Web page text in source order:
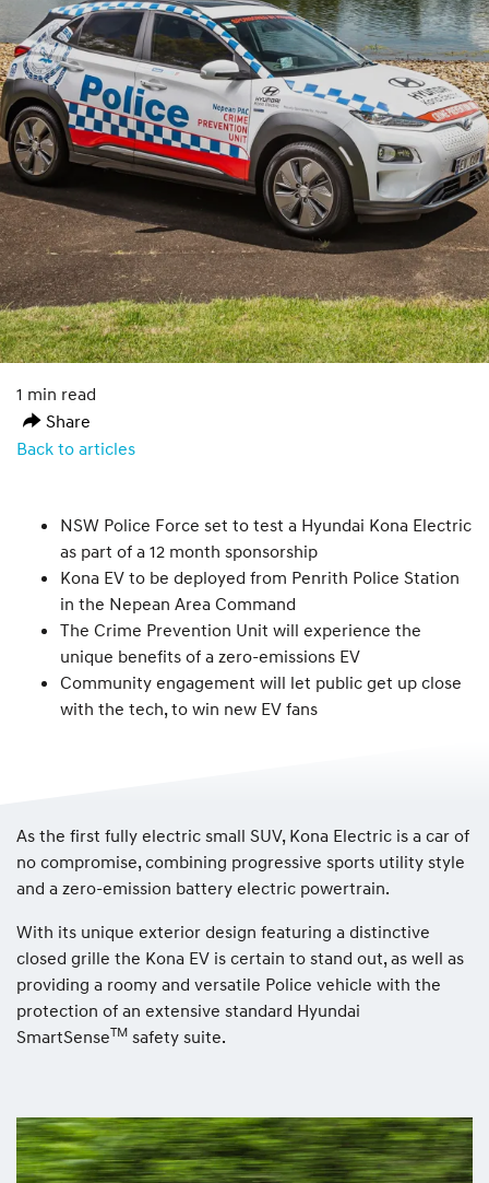
1 min read
Share
Back to articles
NSW Police Force set to test a Hyundai Kona Electric
as part of a 12 month sponsorship
Kona EV to be deployed from Penrith Police Station
in the Nepean Area Command
The Crime Prevention Unit will experience the
unique benefits of a zero-emissions EV
Community engagement will let public get up close
with the tech, to win new EV fans
As the first fully electric small SUV, Kona Electric is a car of
no compromise, combining progressive sports utility style
and a zero-emission battery electric powertrain.
With its unique exterior design featuring a distinctive
closed grille the Kona EV is certain to stand out, as well as
providing a roomy and versatile Police vehicle with the
protection of an extensive standard Hyundai
SmartSenseTM safety suite.